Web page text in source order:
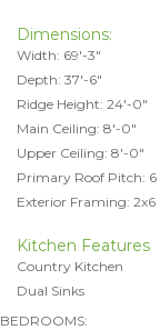
Dimensions:
Width: 69'-3"
Depth: 37'-6"
Ridge Height: 24'-0"
Main Ceiling: 8'-0"
Upper Ceiling: 8'-0"
Primary Roof Pitch: 6
Exterior Framing: 2x6
Kitchen Features
Country Kitchen
Dual Sinks
BEDROOMS: